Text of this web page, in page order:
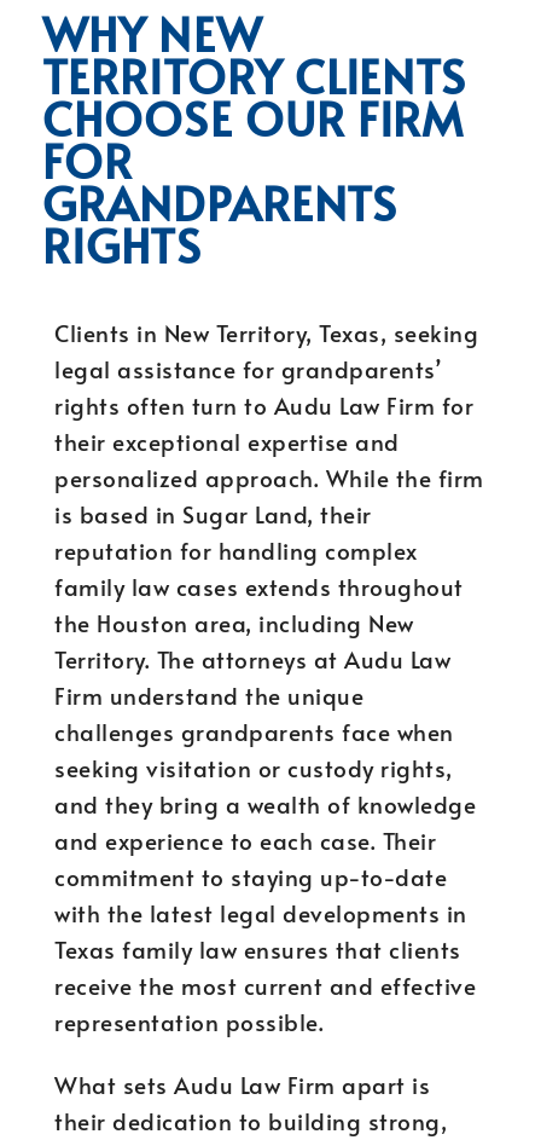
WHY NEW
TERRITORY CLIENTS
CHOOSE OUR FIRM
FOR
GRANDPARENTS
RIGHTS
Clients in New Territory, Texas, seeking
legal assistance for grandparents’
rights often turn to Audu Law Firm for
their exceptional expertise and
personalized approach. While the firm
is based in Sugar Land, their
reputation for handling complex
family law cases extends throughout
the Houston area, including New
Territory. The attorneys at Audu Law
Firm understand the unique
challenges grandparents face when
seeking visitation or custody rights,
and they bring a wealth of knowledge
and experience to each case. Their
commitment to staying up-to-date
with the latest legal developments in
Texas family law ensures that clients
receive the most current and effective
representation possible.
What sets Audu Law Firm apart is
their dedication to building strong,